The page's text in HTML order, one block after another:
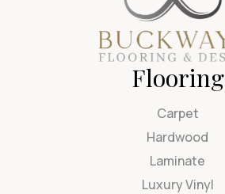
Flooring
Carpet
Hardwood
Laminate
Luxury Vinyl